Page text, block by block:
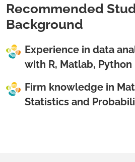
Recommended
Background
Experience in data
with R, Matlab, Python
Firm knowledge in
Statistics and